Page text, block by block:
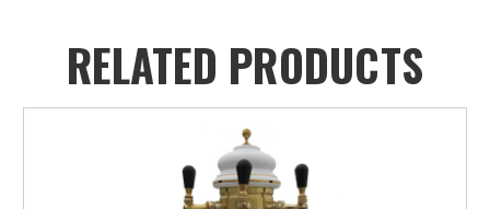
RELATED PRODUCTS